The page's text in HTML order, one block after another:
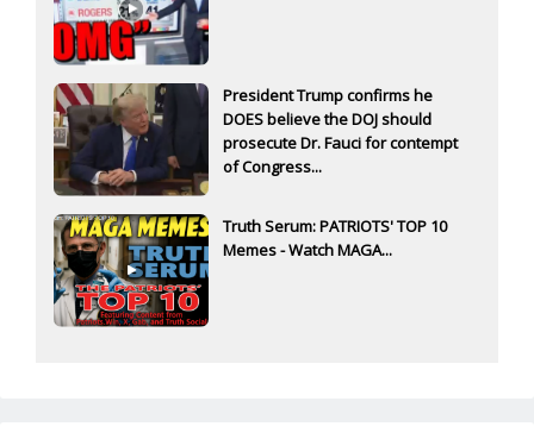
President Trump confirms he
DOES believe the DOJ should
prosecute Dr. Fauci for contempt
of Congress...
Truth Serum: PATRIOTS' TOP 10
Memes - Watch MAGA...